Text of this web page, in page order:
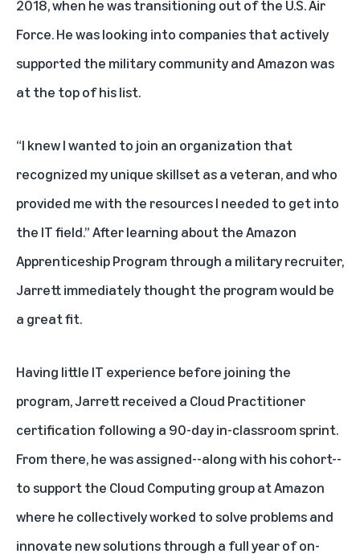
2018, when he was transitioning out of the U.S. Air
Force. He was looking into companies that actively
supported the military community and Amazon was
at the top of his list.
“I knew I wanted to join an organization that
recognized my unique skillset as a veteran, and who
provided me with the resources I needed to get into
the IT field.” After learning about theAmazon
Apprenticeship Programthrough a military recruiter,
Jarrett immediately thought the program would be
a great fit.
Having little IT experience before joining the
program, Jarrett received a Cloud Practitioner
certification following a 90-day in-classroom sprint.
From there, he was assigned--along with his cohort--
to support the Cloud Computing group at Amazon
where he collectively worked to solve problems and
innovate new solutions through a full year of on-